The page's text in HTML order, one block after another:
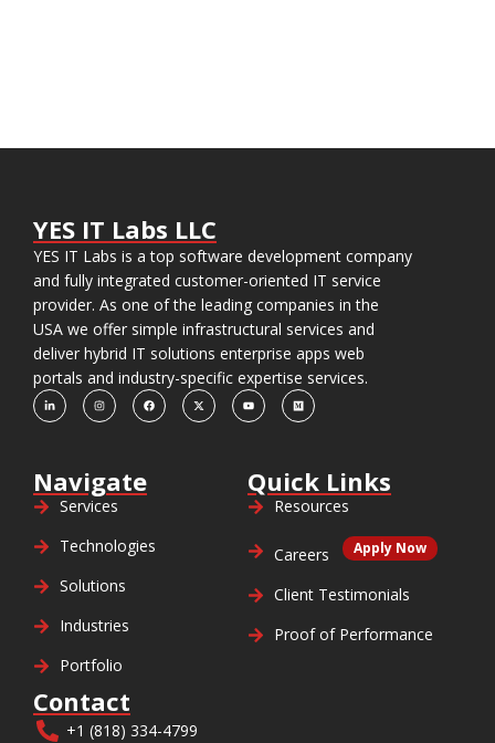
YES IT Labs LLC
YES IT Labs is a top software development company
and fully integrated customer-oriented IT service
provider. As one of the leading companies in the
USA we offer simple infrastructural services and
deliver hybrid IT solutions enterprise apps web
portals and industry-specific expertise services.
Navigate
Services
Technologies
Solutions
Industries
Portfolio
Quick Links
Resources
Careers Apply Now
Client Testimonials
Proof of Performance
Contact
+1 (818) 334-4799